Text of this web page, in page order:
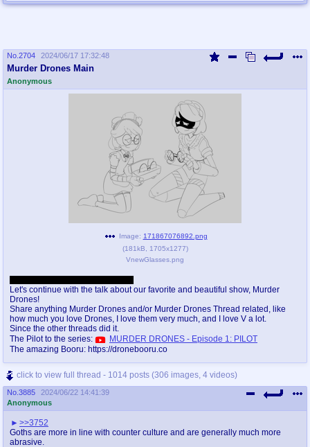
No. 2704 2024/06/17 17:32:48
Murder Drones Main
Anonymous
Image: 171867076892.png
(181kB 1705x1277)
VnewGlasses.png
Let's continue with the talk about our favorite and beautiful show, Murder
Drones!
Share anything Murder Drones and/or Murder Drones Thread related, like
how much you love Drones, I love them very much, and I love V a lot.
Since the other threads did it.
The Pilot to the series:
MURDER DRONES - Episode 1: PILOT
The amazing Booru: https://dronebooru.co
click to view full thread - 1014 posts (306 images, 4 videos)
No. 3885
2024/06/22 14:41:39
Anonymous
>>3752
Goths are more in line with counter culture and are generally much more
abrasive.